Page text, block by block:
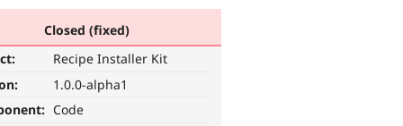
Closed (fixed)
Recipe Installer Kit
1.0.0-alpha1
Code